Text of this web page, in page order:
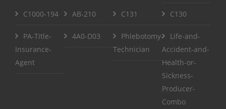
C1000-194 AB-210 C131 C130
PA-Title-
Insurance-
Agent
4A0-D03
Phlebotomy-
Technician
Life-and-
Accident-and-
Health-or-
Sickness-
Producer-
Combo